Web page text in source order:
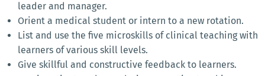
leader and manager.
Orient a medical student or intern to a new rotation.
List and use the five microskills of clinical teaching with
learners of various skill levels.
Give skillful and constructive feedback to learners.